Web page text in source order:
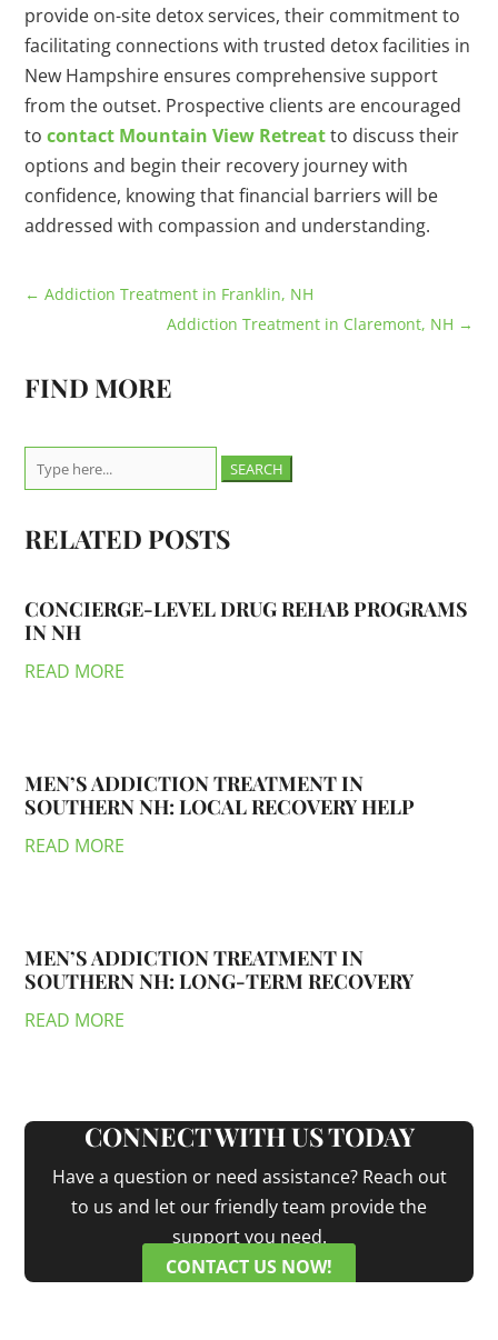
provide on-site detox services, their commitment to
facilitating connections with trusted detox facilities in
New Hampshire ensures comprehensive support
from the outset. Prospective clients are encouraged
tocontact Mountain View Retreatto discuss their
options and begin their recovery journey with
confidence, knowing that financial barriers will be
addressed with compassion and understanding.
←Addiction Treatment in Franklin, NH
Addiction Treatment in Claremont, NH →
FIND MORE
Search
for:
RELATED POSTS
CONCIERGE-LEVEL DRUG REHAB PROGRAMS
IN NH
READ MORE
MEN’S ADDICTION TREATMENT IN
SOUTHERN NH: LOCAL RECOVERY HELP
READ MORE
MEN’S ADDICTION TREATMENT IN
SOUTHERN NH: LONG-TERM RECOVERY
READ MORE
CONNECT WITH US TODAY
Have a question or need assistance? Reach out
to us and let our friendly team provide the
support you need.
CONTACT US NOW!